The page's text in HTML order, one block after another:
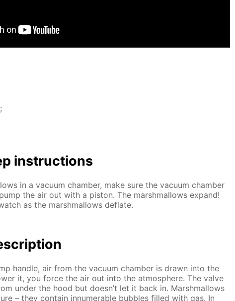
in­struc­tions
in a vac­u­um cham­ber, make sure the vac­u­um cham­ber
the air out with a pis­ton. The marsh­mal­lows ex­pand!
as the marsh­mal­lows de­flate.
han­dle, air from the vac­u­um cham­ber is drawn into the
it, you force the air out into the at­mos­phere. The valve
un­der the hood but doesn’t let it back in. Marsh­mal­lows
– they con­tain in­nu­mer­able bub­bles filled with gas. In